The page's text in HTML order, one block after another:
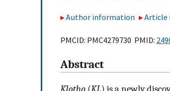
Author information Article
PMCID: PMC4279730 PMID:
Abstract